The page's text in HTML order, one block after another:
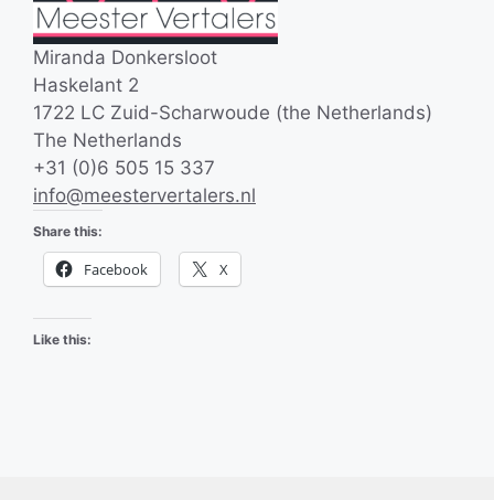
Miranda Donkersloot
Haskelant 2
1722 LC Zuid-Scharwoude (the Netherlands)
The Netherlands
+31 (0)6 505 15 337
info@meestervertalers.nl
Share this:
Facebook X
Like this: